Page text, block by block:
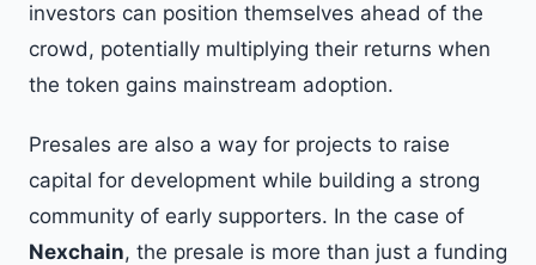
investors can position themselves ahead of the
crowd, potentially multiplying their returns when
the token gains mainstream adoption.
Presales are also a way for projects to raise
capital for development while building a strong
community of early supporters. In the case of
Nexchain, the presale is more than just a funding